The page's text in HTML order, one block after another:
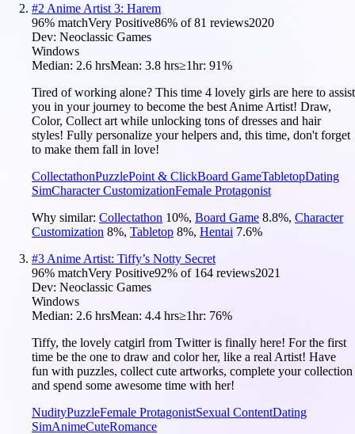
#2 Anime Artist 3: Harem
96% matchVery Positive86% of81 reviews2020
Dev: Neoclassic Games
Windows
Median: 2.6 hrsMean: 3.8 hrs≥1hr: 91%
Tired of working alone? This time 4 lovely girls are here to assist
you in your journey to become the best Anime Artist! Draw,
Color, Collect art while unlocking tons of dresses and hair
styles! Fully personalize your helpers and, this time, don't forget
to make them fall in love!
CollectathonPuzzlePoint & ClickBoard GameTabletopDating
SimCharacter CustomizationFemale Protagonist
Why similar: Collectathon 10%, Board Game 8.8%, Character
Customization 8%, Tabletop 8%, Hentai 7.6%
#3 Anime Artist: Tiffy’s Notty Secret
96% matchVery Positive92% of 164 reviews2021
Dev: Neoclassic Games
Windows
Median: 2.6 hrsMean: 4.4 hrs≥1hr: 76%
Tiffy, the lovely catgirl from Twitter is finally here! For the first
time be the one to draw and color her, like a real Artist! Have
fun with puzzles, collect cute artworks, complete your collection
and spend some awesome time with her!
NudityPuzzleFemale ProtagonistSexual ContentDating
SimAnimeCuteRomance